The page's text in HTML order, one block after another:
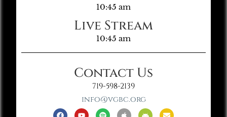
10:45 am
Live Stream
10:45 am
Contact Us
719-598-2139
info@vgbc.org